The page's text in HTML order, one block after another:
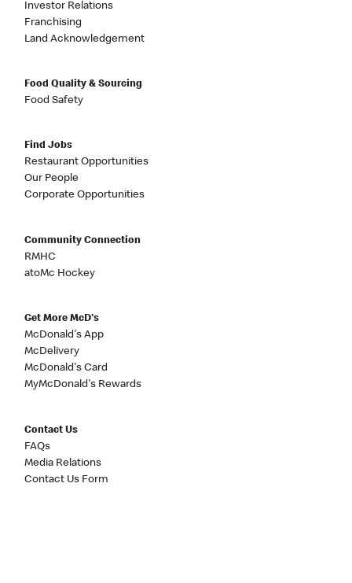
Investor Relations
Franchising
Land Acknowledgement
Food Quality & Sourcing
Food Safety
Find Jobs
Restaurant Opportunities
Our People
Corporate Opportunities
Community Connection
RMHC
atoMc Hockey
Get More McD's
McDonald's App
McDelivery
McDonald's Card
MyMcDonald's Rewards
Contact Us
FAQs
Media Relations
Contact Us Form